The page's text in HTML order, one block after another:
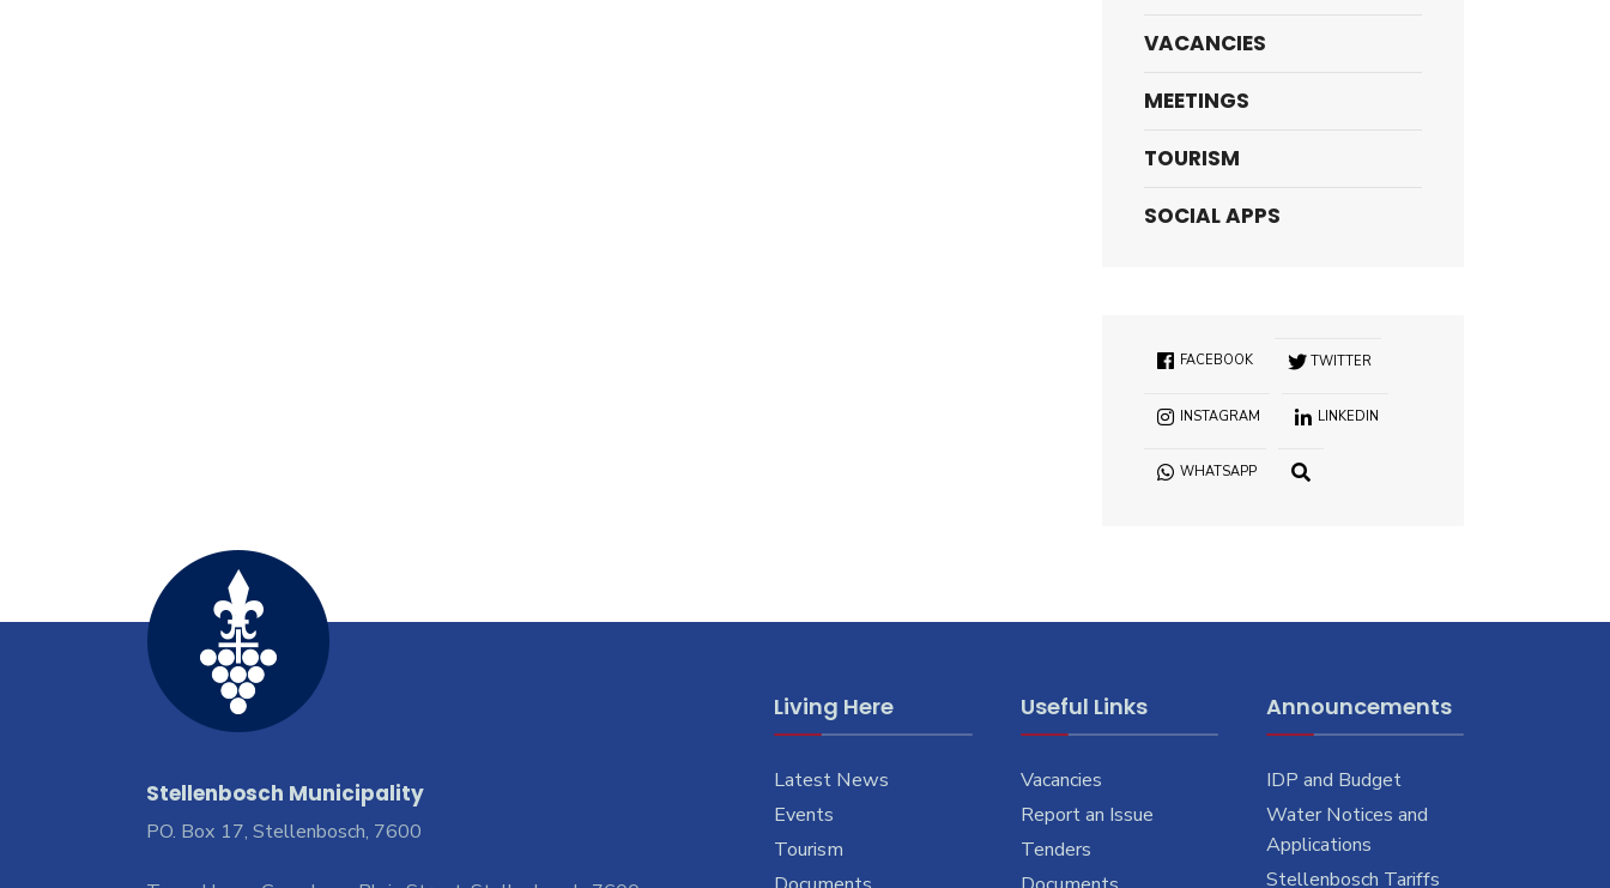
VACANCIES
MEETINGS
TOURISM
SOCIAL APPS
FACEBOOK TWITTER
INSTAGRAM LINKEDIN
WHATSAPP
Stellenbosch Municipality
PO. Box 17, Stellenbosch, 7600
Living Here
Latest News
Events
Tourism
Useful Links
Vacancies
Report an Issue
Tenders
Announcements
IDP and Budget
Water Notices and
Applications
Stellenbosch Tariffs